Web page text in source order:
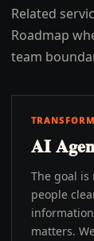
Related
Roadmap
team
AI
The goal is
people
matters.